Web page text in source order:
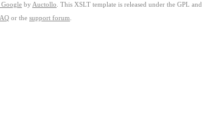
by Auctollo . This XSLT template is released under the GPL
or the support forum